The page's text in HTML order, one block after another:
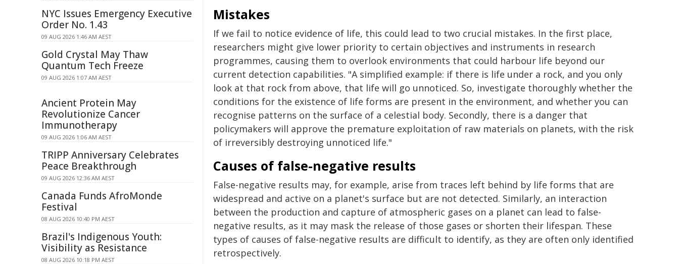
Mistakes
If we fail to notice evidence of life, this could lead to two crucial mistakes. In the first place,
researchers might give lower priority to certain objectives and instruments in research
programmes, causing them to overlook environments that could harbour life beyond our
current detection capabilities. "A simplified example: if there is life under a rock, and you only
look at that rock from above, that life will go unnoticed. So, investigate thoroughly whether the
conditions for the existence of life forms are present in the environment, and whether you can
recognise patterns on the surface of a celestial body. Secondly, there is a danger that
policymakers will approve the premature exploitation of raw materials on planets, with the risk
of irreversibly destroying unnoticed life."
Causes of false-negative results
False-negative results may, for example, arise from traces left behind by life forms that are
widespread and active on a planet's surface but are not detected. Similarly, an interaction
between the production and capture of atmospheric gases on a planet can lead to false-
negative results, as it may mask the release of those gases or shorten their lifespan. These
types of causes of false-negative results are difficult to identify, as they are often only identified
retrospectively.
NYC Issues Emergency Executive
Order No. 1.43
09 AUG 2026 1:46 AM AEST
Gold Crystal May Thaw
Quantum Tech Freeze
09 AUG 2026 1:07 AM AEST
Ancient Protein May
Revolutionize Cancer
Immunotherapy
09 AUG 2026 1:06 AM AEST
TRIPP Anniversary Celebrates
Peace Breakthrough
09 AUG 2026 12:36 AM AEST
Canada Funds AfroMonde
Festival
08 AUG 2026 10:40 PM AEST
Brazil's Indigenous Youth:
Visibility as Resistance
08 AUG 2026 10:18 PM AEST